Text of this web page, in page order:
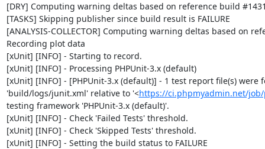
[DRY] Computing warning deltas based on reference build
[TASKS] Skipping publisher since build result is FAILURE
[ANALYSIS-COLLECTOR] Computing warning deltas based on
Recording plot data
[xUnit] [INFO] - Starting to record.
[xUnit] [INFO] - Processing PHPUnit-3.x (default)
[xUnit] [INFO] - [PHPUnit-3.x (default)] - 1 test report file(s)
'build/logs/junit.xml' relative to '<https://ci.phpmyadmin.net/
testing framework 'PHPUnit-3.x (default)'.
[xUnit] [INFO] - Check 'Failed Tests' threshold.
[xUnit] [INFO] - Check 'Skipped Tests' threshold.
[xUnit] [INFO] - Setting the build status to FAILURE